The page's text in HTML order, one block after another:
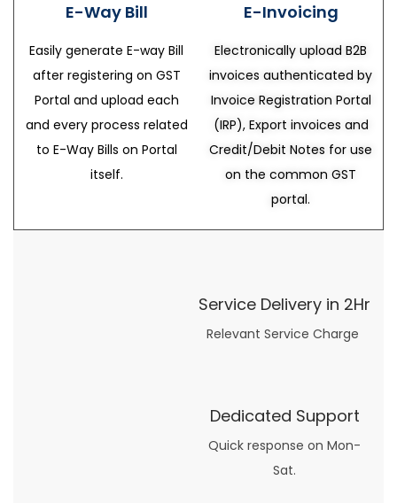
E-Way Bill
Easily generate E-way Bill
after registering on GST
Portal and upload each
and every process related
to E-Way Bills on Portal
itself.
E-Invoicing
Electronically upload B2B
invoices authenticated by
Invoice Registration Portal
(IRP), Export invoices and
Credit/Debit Notes for use
on the common GST
portal.
Service Delivery in 2Hr
Relevant Service Charge
Dedicated Support
Quick response on Mon-
Sat.